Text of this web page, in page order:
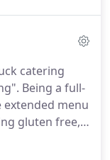
having a
catering
Being a full-
extended menu
gluten free,